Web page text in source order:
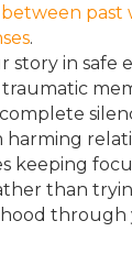
past
.
story in safe
harming
keeping
than
through